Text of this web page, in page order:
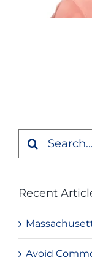
Search
Recent
Avoid